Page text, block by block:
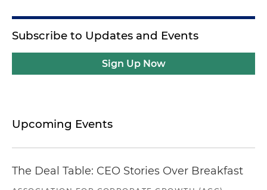
Subscribe to Updates and Events
Sign Up Now
Upcoming Events
The Deal Table: CEO Stories Over Breakfast